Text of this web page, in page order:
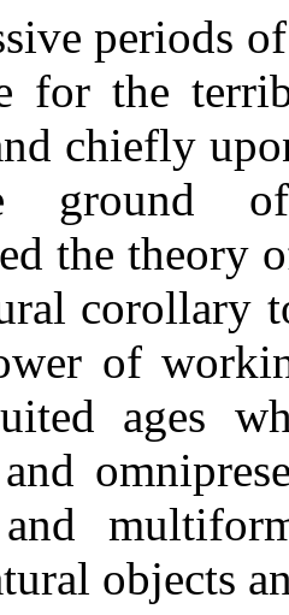
periods
for the
chiefly
of
the theory
corollary
of
ages
and
and
objects